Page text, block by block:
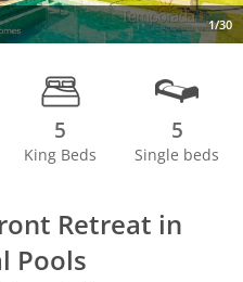
1/30
5
King Beds
5
Single beds
Retreat in
Pools